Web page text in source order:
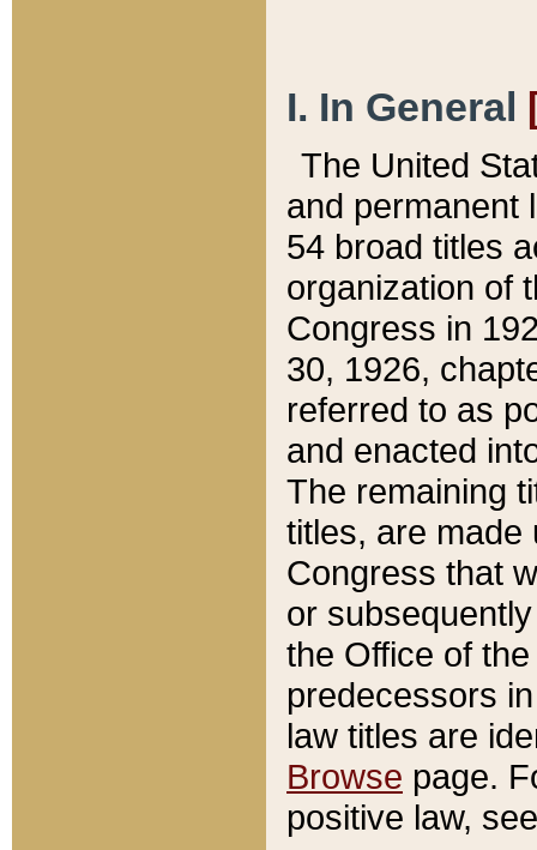
I. In General
The United
and permanent
54 broad titles
organization of
Congress in
30, 1926,
referred to as
and enacted
The remaining
titles, are made
Congress that
or
the Office of
predecessors
law titles are
Browse page.
positive law,